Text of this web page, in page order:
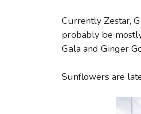
Currently Zestar,
probably be
Gala and Ginger
Sunflowers are